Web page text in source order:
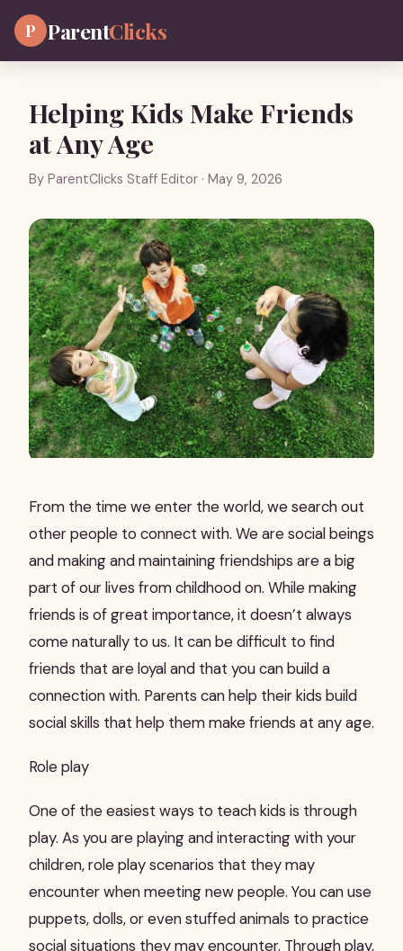
P ParentClicks
Helping Kids Make Friends
at Any Age
By ParentClicks Staff Editor · May 9, 2026
From the time we enter the world, we search out
other people to connect with. We are social beings
and making and maintaining friendships are a big
part of our lives from childhood on. While making
friends is of great importance, it doesn’t always
come naturally to us. It can be difficult to find
friends that are loyal and that you can build a
connection with. Parents can help their kids build
social skills that help them make friends at any age.
Role play
One of the easiest ways to teach kids is through
play. As you are playing and interacting with your
children, role play scenarios that they may
encounter when meeting new people. You can use
puppets, dolls, or even stuffed animals to practice
social situations they may encounter. Through play,